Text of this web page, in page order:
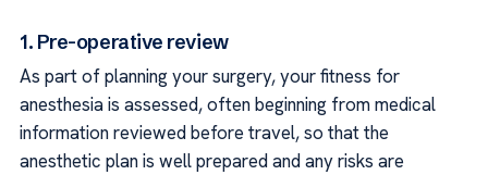
1. Pre-operative review
As part of planning your surgery, your fitness for
anesthesia is assessed, often beginning from medical
information reviewed before travel, so that the
anesthetic plan is well prepared and any risks are